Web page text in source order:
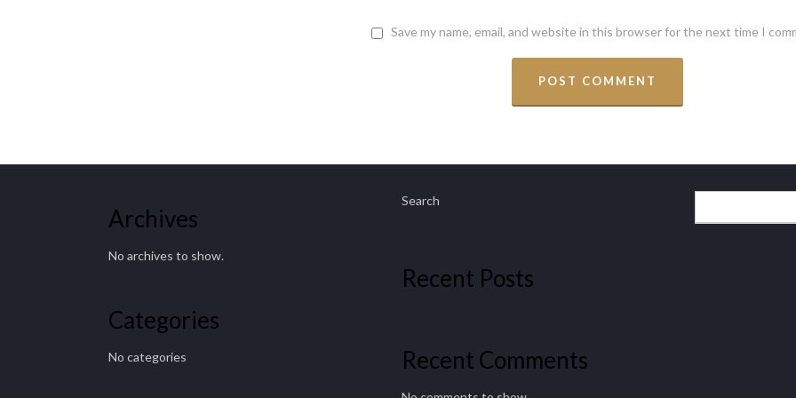
Save my name, email, and website in this browser for the next time I
Archives
No archives to show.
Categories
No categories
Search
Recent Posts
Recent Comments